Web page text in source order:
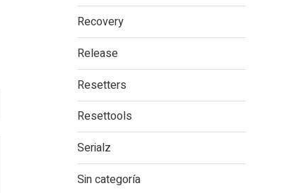
Recovery
Release
Resetters
Resettools
Serialz
Sin categoría